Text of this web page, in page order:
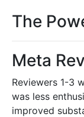
The
Meta
Reviewers 1-3
was less
improved